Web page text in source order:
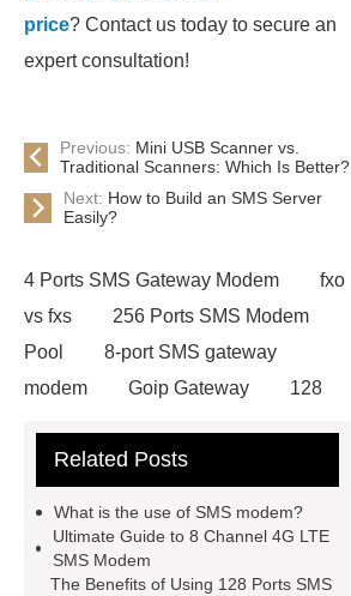
price? Contact us today to secure an
expert consultation!
Previous: Mini USB Scanner vs.
Traditional Scanners: Which Is Better?
Next: How to Build an SMS Server
Easily?
4 Ports SMS Gateway Modem
fxo
vs fxs
256 Ports SMS Modem
Pool
8-port SMS gateway
modem
Goip Gateway
128
16 Ports SMS Gateway Modem
Modem 2g Gsm
8 channels bulk
sms modem 3G WCDMA device
Related Posts
What is the use of SMS modem?
Ultimate Guide to 8 Channel 4G LTE
SMS Modem
The Benefits of Using 128 Ports SMS